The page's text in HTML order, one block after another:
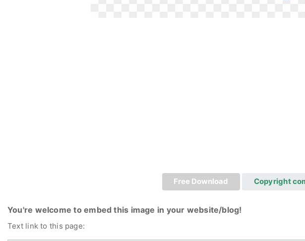
Free Download Copyright
You're welcome to embed this image in your website/blog!
Text link to this page: